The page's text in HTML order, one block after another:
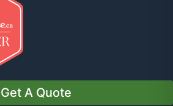
Get A Quote